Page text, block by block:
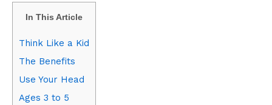
In This Article
Think Like a Kid
The Benefits
Use Your Head
Ages 3 to 5